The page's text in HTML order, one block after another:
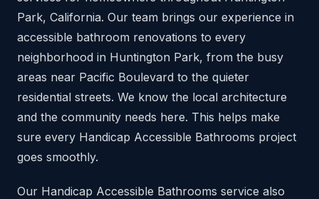
Park, California. Our team brings our experience in
accessible bathroom renovations to every
neighborhood in Huntington Park, from the busy
areas near Pacific Boulevard to the quieter
residential streets. We know the local architecture
and the community needs here. This helps make
sure every Handicap Accessible Bathrooms project
goes smoothly.
Our Handicap Accessible Bathrooms service also